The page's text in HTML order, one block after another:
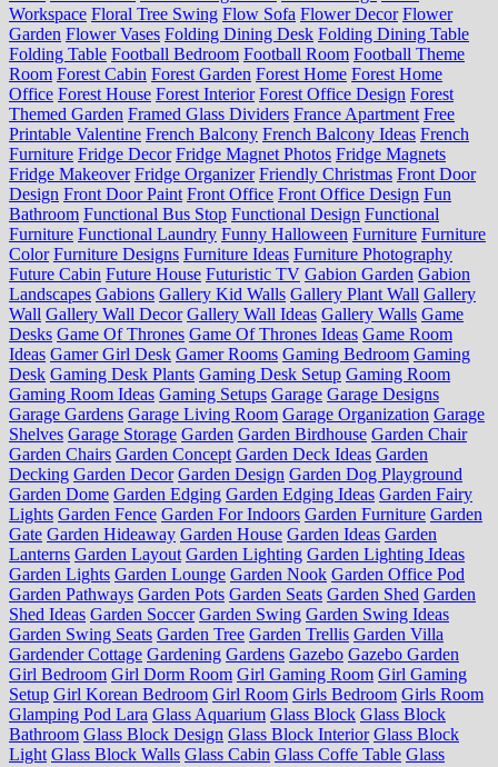
Workspace Floral Tree Swing Flow Sofa Flower Decor Flower
Garden Flower Vases Folding Dining Desk Folding Dining Table
Folding Table Football Bedroom Football Room Football Theme
Room Forest Cabin Forest Garden Forest Home Forest Home
Office Forest House Forest Interior Forest Office Design Forest
Themed Garden Framed Glass Dividers France Apartment Free
Printable Valentine French Balcony French Balcony Ideas French
Furniture Fridge Decor Fridge Magnet Photos Fridge Magnets
Fridge Makeover Fridge Organizer Friendly Christmas Front Door
Design Front Door Paint Front Office Front Office Design Fun
Bathroom Functional Bus Stop Functional Design Functional
Furniture Functional Laundry Funny Halloween Furniture Furniture
Color Furniture Designs Furniture Ideas Furniture Photography
Future Cabin Future House Futuristic TV Gabion Garden Gabion
Landscapes Gabions Gallery Kid Walls Gallery Plant Wall Gallery
Wall Gallery Wall Decor Gallery Wall Ideas Gallery Walls Game
Desks Game Of Thrones Game Of Thrones Ideas Game Room
Ideas Gamer Girl Desk Gamer Rooms Gaming Bedroom Gaming
Desk Gaming Desk Plants Gaming Desk Setup Gaming Room
Gaming Room Ideas Gaming Setups Garage Garage Designs
Garage Gardens Garage Living Room Garage Organization Garage
Shelves Garage Storage Garden Garden Birdhouse Garden Chair
Garden Chairs Garden Concept Garden Deck Ideas Garden
Decking Garden Decor Garden Design Garden Dog Playground
Garden Dome Garden Edging Garden Edging Ideas Garden Fairy
Lights Garden Fence Garden For Indoors Garden Furniture Garden
Gate Garden Hideaway Garden House Garden Ideas Garden
Lanterns Garden Layout Garden Lighting Garden Lighting Ideas
Garden Lights Garden Lounge Garden Nook Garden Office Pod
Garden Pathways Garden Pots Garden Seats Garden Shed Garden
Shed Ideas Garden Soccer Garden Swing Garden Swing Ideas
Garden Swing Seats Garden Tree Garden Trellis Garden Villa
Gardender Cottage Gardening Gardens Gazebo Gazebo Garden
Girl Bedroom Girl Dorm Room Girl Gaming Room Girl Gaming
Setup Girl Korean Bedroom Girl Room Girls Bedroom Girls Room
Glamping Pod Lara Glass Aquarium Glass Block Glass Block
Bathroom Glass Block Design Glass Block Interior Glass Block
Light Glass Block Walls Glass Cabin Glass Coffe Table Glass